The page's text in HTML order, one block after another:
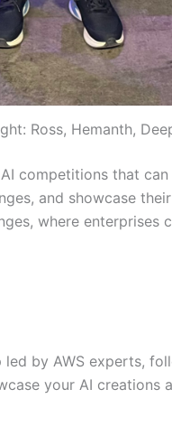
Ross, Hemanth,
competitions that
and showcase
where enterprises
by AWS experts,
your AI creations